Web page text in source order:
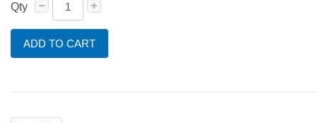
Qty
ADD TO CART